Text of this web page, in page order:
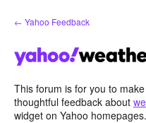
Skip
to
← Yahoo Feedback
This forum is for you to
thoughtful feedback about
widget on Yahoo homepages.